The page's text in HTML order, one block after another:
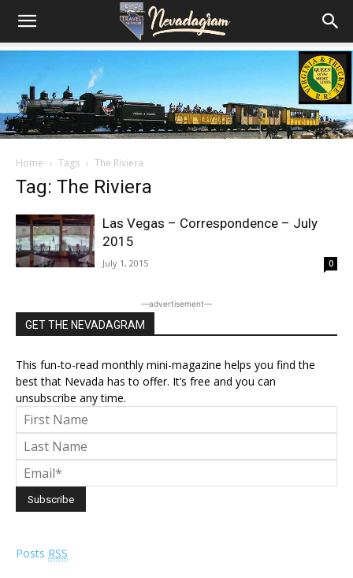
Home Tags The Riviera
Tag: The Riviera
Las Vegas – Correspondence – July
2015
July 1, 2015 0
―advertisement―
GET THE NEVADAGRAM
This fun-to-read monthly mini-magazine helps you find the
best that Nevada has to offer. It’s free and you can
unsubscribe any time.
Posts RSS